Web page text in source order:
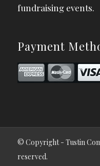
fundraising events.
Payment
© Copyright - Tustin
reserved.